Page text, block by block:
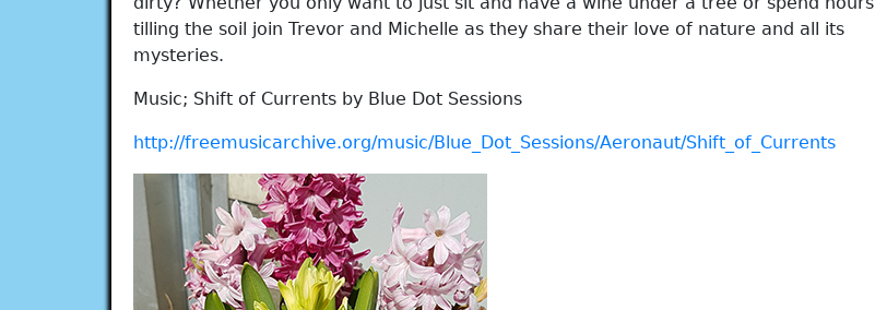
tilling the soil join Trevor and Michelle as they share their love of nature and all its
mysteries.
Music; Shift of Currents by Blue Dot Sessions
http://freemusicarchive.org/music/Blue_Dot_Sessions/Aeronaut/Shift_of_Currents